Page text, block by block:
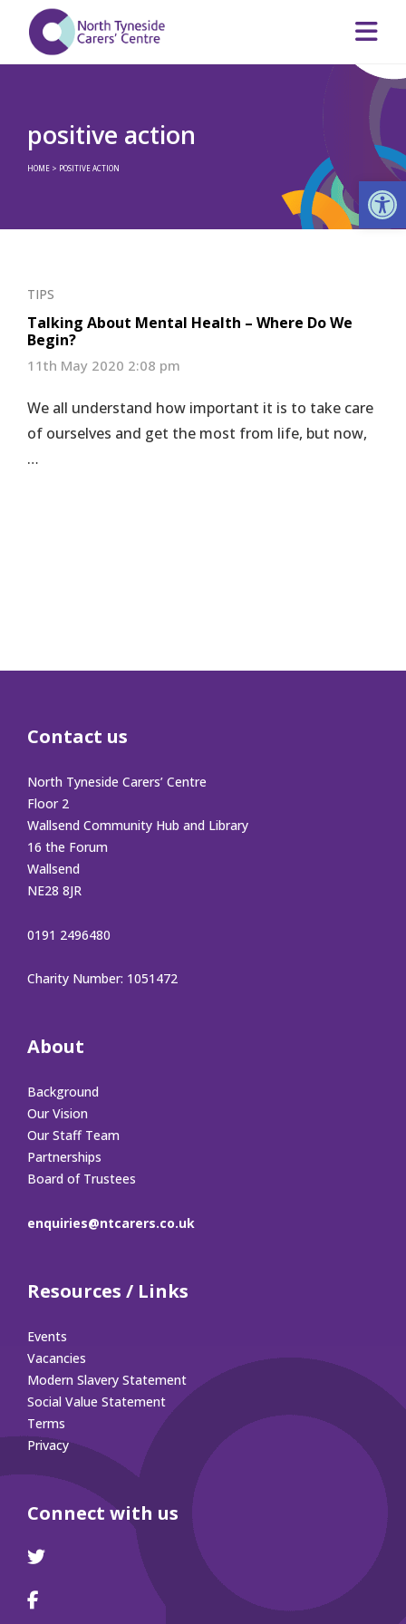
positive action
HOME > POSITIVE ACTION
TIPS
Talking About Mental Health – Where Do We
Begin?
11th May 2020 2:08 pm
We all understand how important it is to take care
of ourselves and get the most from life, but now,
…
Contact us
North Tyneside Carers’ Centre
Floor 2
Wallsend Community Hub and Library
16 the Forum
Wallsend
NE28 8JR
0191 2496480
Charity Number: 1051472
About
Background
Our Vision
Our Staff Team
Partnerships
Board of Trustees
enquiries@ntcarers.co.uk
Resources / Links
Events
Vacancies
Modern Slavery Statement
Social Value Statement
Terms
Privacy
Connect with us